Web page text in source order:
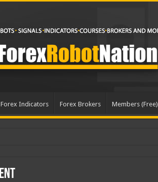
Forex Indicators Forex Brokers Members (Free)